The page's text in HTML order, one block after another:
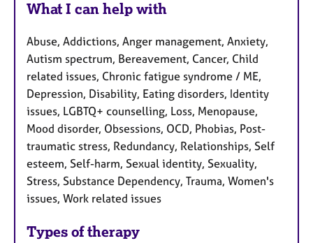
What I can help with
Abuse, Addictions, Anger management, Anxiety,
Autism spectrum, Bereavement, Cancer, Child
related issues, Chronic fatigue syndrome / ME,
Depression, Disability, Eating disorders, Identity
issues, LGBTQ+ counselling, Loss, Menopause,
Mood disorder, Obsessions, OCD, Phobias, Post-
traumatic stress, Redundancy, Relationships, Self
esteem, Self-harm, Sexual identity, Sexuality,
Stress, Substance Dependency, Trauma, Women's
issues, Work related issues
Types of therapy